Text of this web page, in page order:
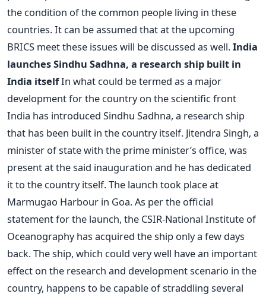
the condition of the common people living in these
countries. It can be assumed that at the upcoming
BRICS meet these issues will be discussed as well.India
launches Sindhu Sadhna, a research ship built in
India itselfIn what could be termed as a major
development for the country on the scientific front
India has introduced Sindhu Sadhna, a research ship
that has been built in the country itself. Jitendra Singh, a
minister of state with the prime minister’s office, was
present at the said inauguration and he has dedicated
it to the country itself. The launch took place at
Marmugao Harbour in Goa. As per the official
statement for the launch, the CSIR-National Institute of
Oceanography has acquired the ship only a few days
back. The ship, which could very well have an important
effect on the research and development scenario in the
country, happens to be capable of straddling several